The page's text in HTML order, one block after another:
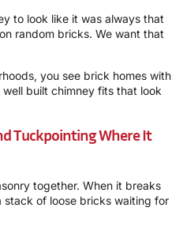
to look like it was always that
random bricks. We want that
you see brick homes with
built chimney fits that look
Tuckpointing Where It
together. When it breaks
stack of loose bricks waiting for